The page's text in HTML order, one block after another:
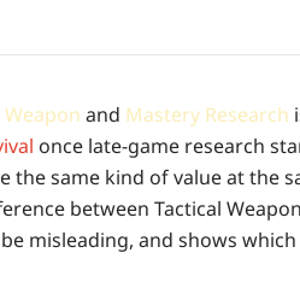
Weapon and Mastery Research
once late-game research
the same kind of value at the
between Tactical
misleading, and shows